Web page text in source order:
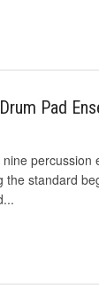
Pad
the standard